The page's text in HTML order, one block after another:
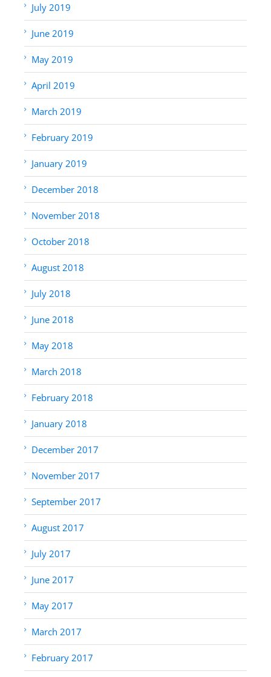
July 2019
June 2019
May 2019
April 2019
March 2019
February 2019
January 2019
December 2018
November 2018
October 2018
August 2018
July 2018
June 2018
May 2018
March 2018
February 2018
January 2018
December 2017
November 2017
September 2017
August 2017
July 2017
June 2017
May 2017
March 2017
February 2017